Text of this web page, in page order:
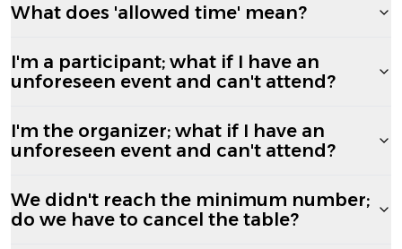
What does 'allowed time' mean?
I'm a participant; what if I have an
unforeseen event and can't attend?
I'm the organizer; what if I have an
unforeseen event and can't attend?
We didn't reach the minimum number;
do we have to cancel the table?